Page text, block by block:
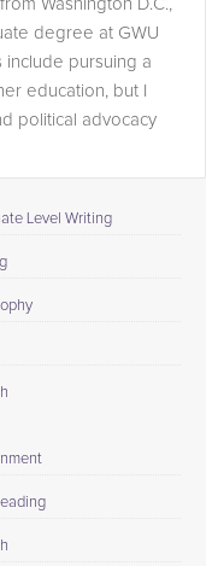
Appalachian
Washington D.C.,
degree at GWU
include pursuing a
education, but I
political advocacy
Level Writing